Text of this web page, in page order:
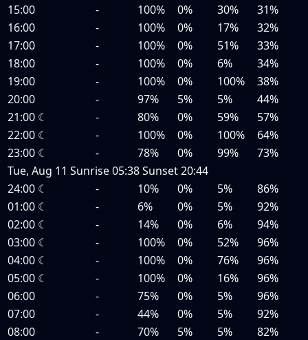
15:00
- 100% 0% 30%
31%
16:00
- 100% 0% 17%
32%
17:00
- 100% 0% 51%
33%
18:00
- 100% 0% 6%
34%
19:00
- 100% 0% 100%
38%
20:00
- 97% 5% 5%
44%
21:00 ☾ - 80% 0% 59%
57%
22:00 ☾ - 100% 0% 100%
64%
23:00 ☾ - 78% 0% 99%
73%
Tue, Aug 11 Sunrise05:38Sunset20:44
24:00 ☾ - 10% 0% 5%
86%
01:00 ☾ - 6% 0% 5%
92%
02:00 ☾ - 14% 0% 6%
94%
03:00 ☾ - 100% 0% 52%
96%
04:00 ☾ - 100% 0% 76%
96%
05:00 ☾ - 100% 0% 16%
96%
06:00
- 75% 0% 5%
96%
07:00
- 44% 0% 5%
92%
08:00
- 70% 5% 5%
82%